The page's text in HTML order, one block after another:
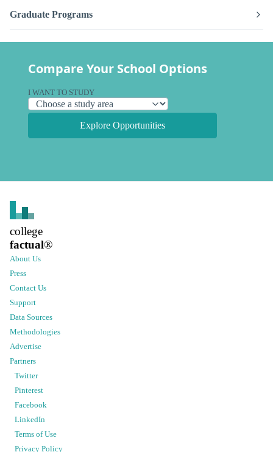
Graduate Programs
Compare Your School Options
I WANT TO STUDY
Explore Opportunities
college
factual®
About Us
Press
Contact Us
Support
Data Sources
Methodologies
Advertise
Partners
Twitter
Pinterest
Facebook
LinkedIn
Terms of Use
Privacy Policy